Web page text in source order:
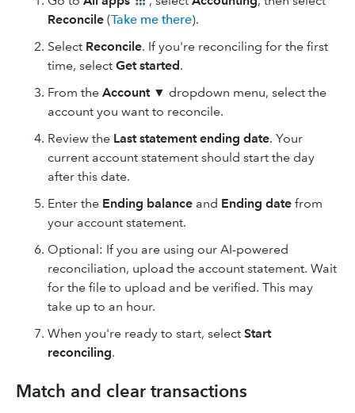
Reconcile (Take me there).
Select Reconcile. If you're reconciling for the first
time, select Get started.
From the Account▼ dropdown menu, select the
account you want to reconcile.
Review the Last statement ending date. Your
current account statement should start the day
after this date.
Enter the Ending balance and Ending date from
your account statement.
Optional: If you are using our AI-powered
reconciliation, upload the account statement. Wait
for the file to upload and be verified. This may
take up to an hour.
When you're ready to start, select Start
reconciling.
Match and clear transactions